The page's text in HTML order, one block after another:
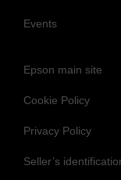
Events
Epson main site
Cookie Policy
Privacy Policy
Seller’s